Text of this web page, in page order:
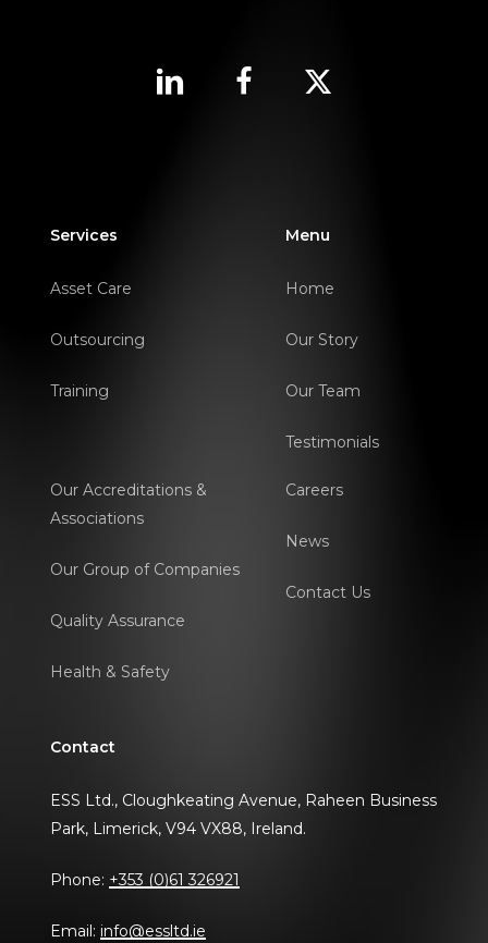
Services
Asset Care
Outsourcing
Training
Menu
Home
Our Story
Our Team
Testimonials
Our Accreditations &
Associations
Our Group of Companies
Quality Assurance
Health & Safety
Careers
News
Contact Us
Contact
ESS Ltd., Cloughkeating Avenue, Raheen Business
Park, Limerick, V94 VX88, Ireland.
Phone: +353 (0)61 326921
Email: info@essltd.ie